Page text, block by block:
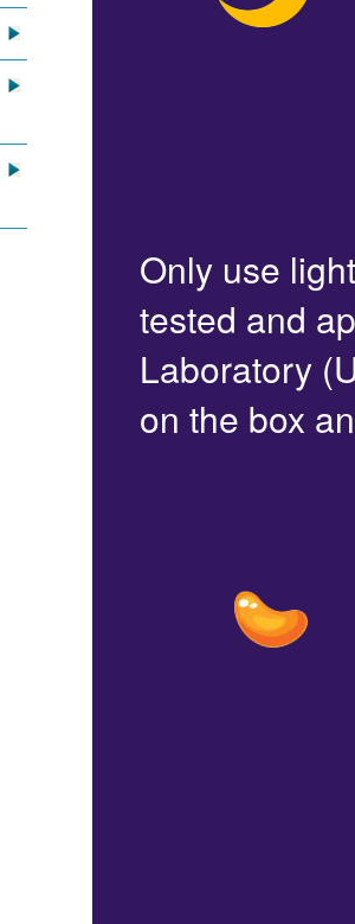
Only use
tested and
Laboratory
on the box